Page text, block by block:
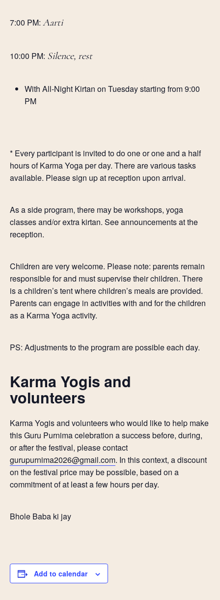
7:00 PM: Aarti
10:00 PM: Silence, rest
With All-Night Kirtan on Tuesday starting from 9:00
PM
* Every participant is invited to do one or one and a half
hours of Karma Yoga per day. There are various tasks
available. Please sign up at reception upon arrival.
As a side program, there may be workshops, yoga
classes and/or extra kirtan. See announcements at the
reception.
Children are very welcome. Please note: parents remain
responsible for and must supervise their children. There
is a children’s tent where children’s meals are provided.
Parents can engage in activities with and for the children
as a Karma Yoga activity.
PS: Adjustments to the program are possible each day.
Karma Yogis and
volunteers
Karma Yogis and volunteers who would like to help make
this Guru Purnima celebration a success before, during,
or after the festival, please contact
gurupurnima2026@gmail.com. In this context, a discount
on the festival price may be possible, based on a
commitment of at least a few hours per day.
Bhole Baba ki jay
Add to calendar